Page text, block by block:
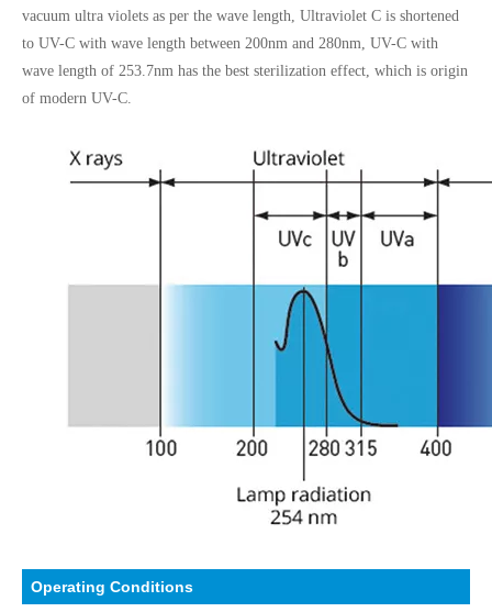
vacuum ultra violets as per the wave length, Ultraviolet C is shortened
to UV-C with wave length between 200nm and 280nm, UV-C with
wave length of 253.7nm has the best sterilization effect, which is origin
of modern UV-C.
Operating Conditions